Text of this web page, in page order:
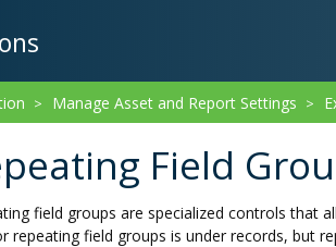
Field
field groups are specialized controls that
repeating field groups is under records, but
> Manage Asset and Report Settings >